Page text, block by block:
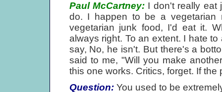
Paul McCartney:I don't really eat
do. I happen to be a vegetarian
vegetarian junk food, I'd eat it.
always right. To an extent. I hate
say, No, he isn't. But there's a
said to me, "Will you make
this one works. Critics, forget. If
Question:You used to be